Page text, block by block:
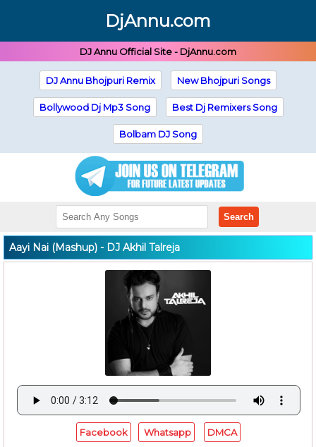
DjAnnu.com
DJ Annu Official Site - DjAnnu.com
DJ Annu Bhojpuri Remix New Bhojpuri Songs
Bollywood Dj Mp3 Song Best Dj Remixers Song
Bolbam DJ Song
Search
Aayi Nai (Mashup) - DJ Akhil Talreja
Facebook Whatsapp DMCA